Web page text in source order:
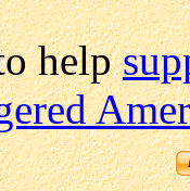
help